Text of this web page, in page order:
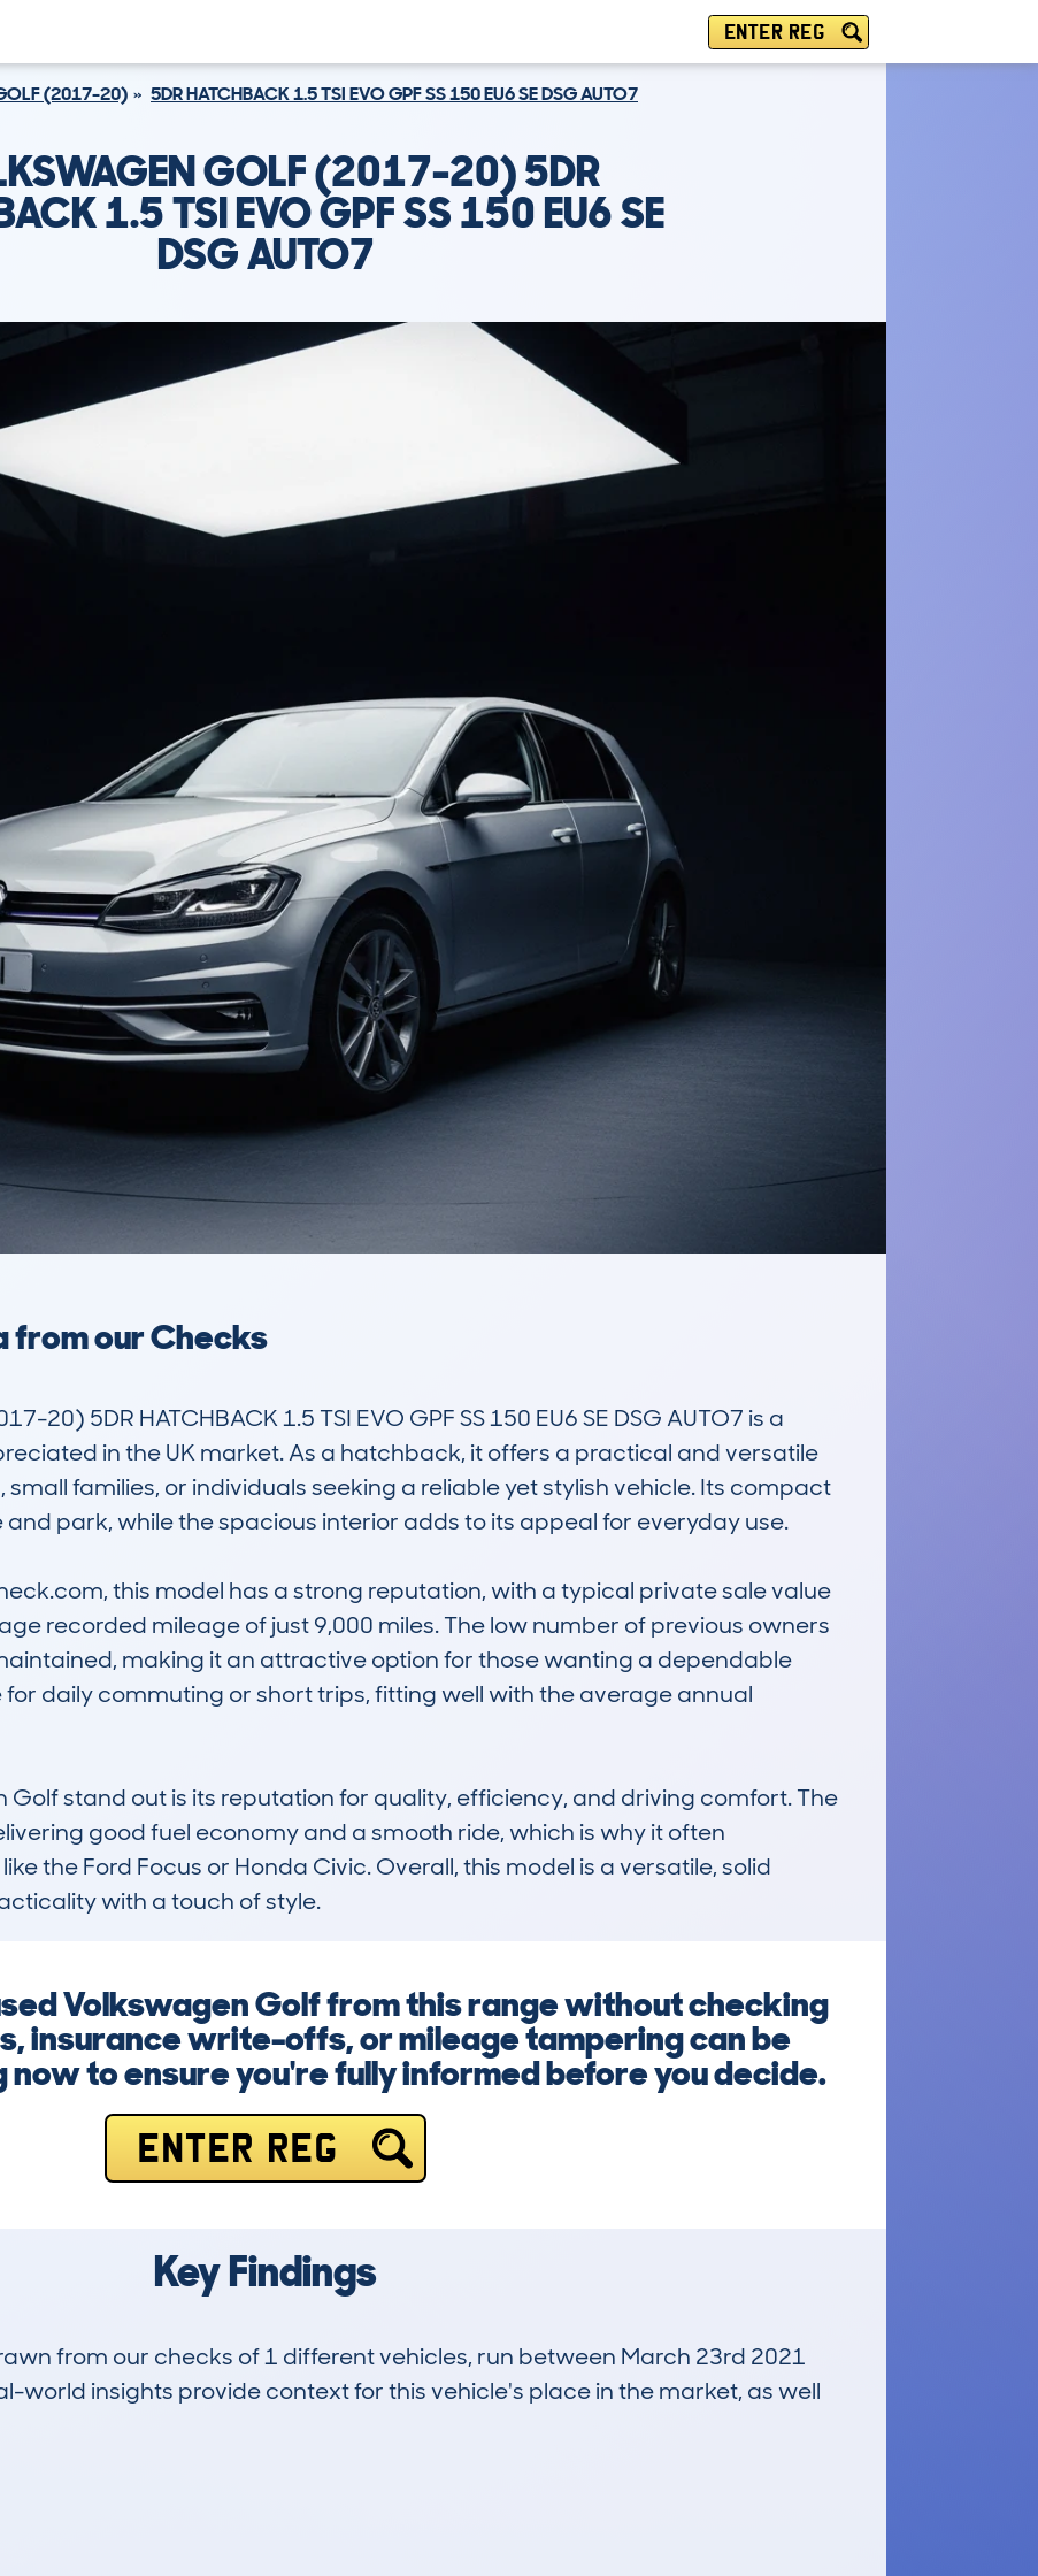
ENTER REG
(2017-20) 5DR HATCHBACK 1.5 TSI EVO GPF SS 150 EU6 SE DSG AUTO7
GOLF (2017-20) 5DR
1.5 TSI EVO GPF SS 150 EU6 SE
DSG AUTO7
from our Checks
20) 5DR HATCHBACK 1.5 TSI EVO GPF SS 150 EU6 SE DSG AUTO7 is a
in the UK market. As a hatchback, it offers a practical and versatile
families, or individuals seeking a reliable yet stylish vehicle. Its compact
park, while the spacious interior adds to its appeal for everyday use.
this model has a strong reputation, with a typical private sale value
recorded mileage of just 9,000 miles. The low number of previous owners
making it an attractive option for those wanting a dependable
for daily commuting or short trips, fitting well with the average annual
stand out is its reputation for quality, efficiency, and driving comfort. The
good fuel economy and a smooth ride, which is why it often
the Ford Focus or Honda Civic. Overall, this model is a versatile, solid
with a touch of style.
Volkswagen Golf from this range without checking
insurance write-offs, or mileage tampering can be
now to ensure you're fully informed before you decide.
ENTER REG
Key Findings
from our checks of 1 different vehicles, run between March 23rd 2021
world insights provide context for this vehicle's place in the market, as well